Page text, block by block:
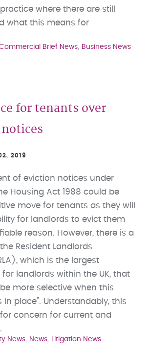
where there are still
what this means for
Brief News Business News
for tenants over
2019
of eviction notices under
Housing Act 1988 could be
move for tenants as they will
for landlords to evict them
reason. However, there is a
Resident Landlords
which is the largest
for landlords within the UK, that
more selective when this
place”. Understandably, this
concern for current and
News News Litigation News